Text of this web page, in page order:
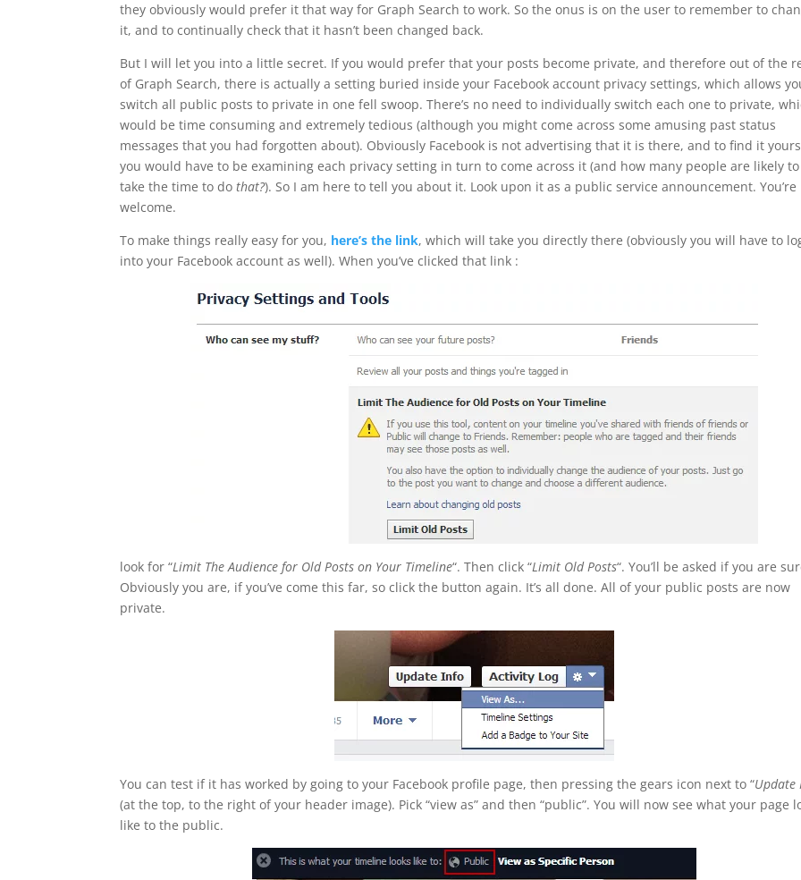
they obviously would prefer it that way for Graph Search to work. So the onus is on the user to remember to
it, and to continually check that it hasn’t been changed back.
But I will let you into a little secret. If you would prefer that your posts become private, and therefore out of the
of Graph Search, there is actually a setting buried inside your Facebook account privacy settings, which allows
switch all public posts to private in one fell swoop. There’s no need to individually switch each one to private,
would be time consuming and extremely tedious (although you might come across some amusing past status
messages that you had forgotten about). Obviously Facebook is not advertising that it is there, and to find it
you would have to be examining each privacy setting in turn to come across it (and how many people are likely to
take the time to dothat?). So I am here to tell you about it. Look upon it as a public service announcement. You’re
welcome.
To make things really easy for you, here’s the link, which will take you directly there (obviously you will have to
into your Facebook account as well). When you’ve clicked that link :
look for “Limit The Audience for Old Posts on Your Timeline“. Then click “Limit Old Posts“. You’ll be asked if you are
Obviously you are, if you’ve come this far, so click the button again. It’s all done. All of your public posts are now
private.
You can test if it has worked by going to your Facebook profile page, then pressing the gears icon next to “Update
(at the top, to the right of your header image). Pick “view as” and then “public”. You will now see what your page
like to the public.